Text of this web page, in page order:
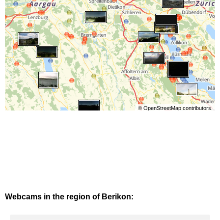
© OpenStreetMapcontributors.
Webcams in the region of Berikon: